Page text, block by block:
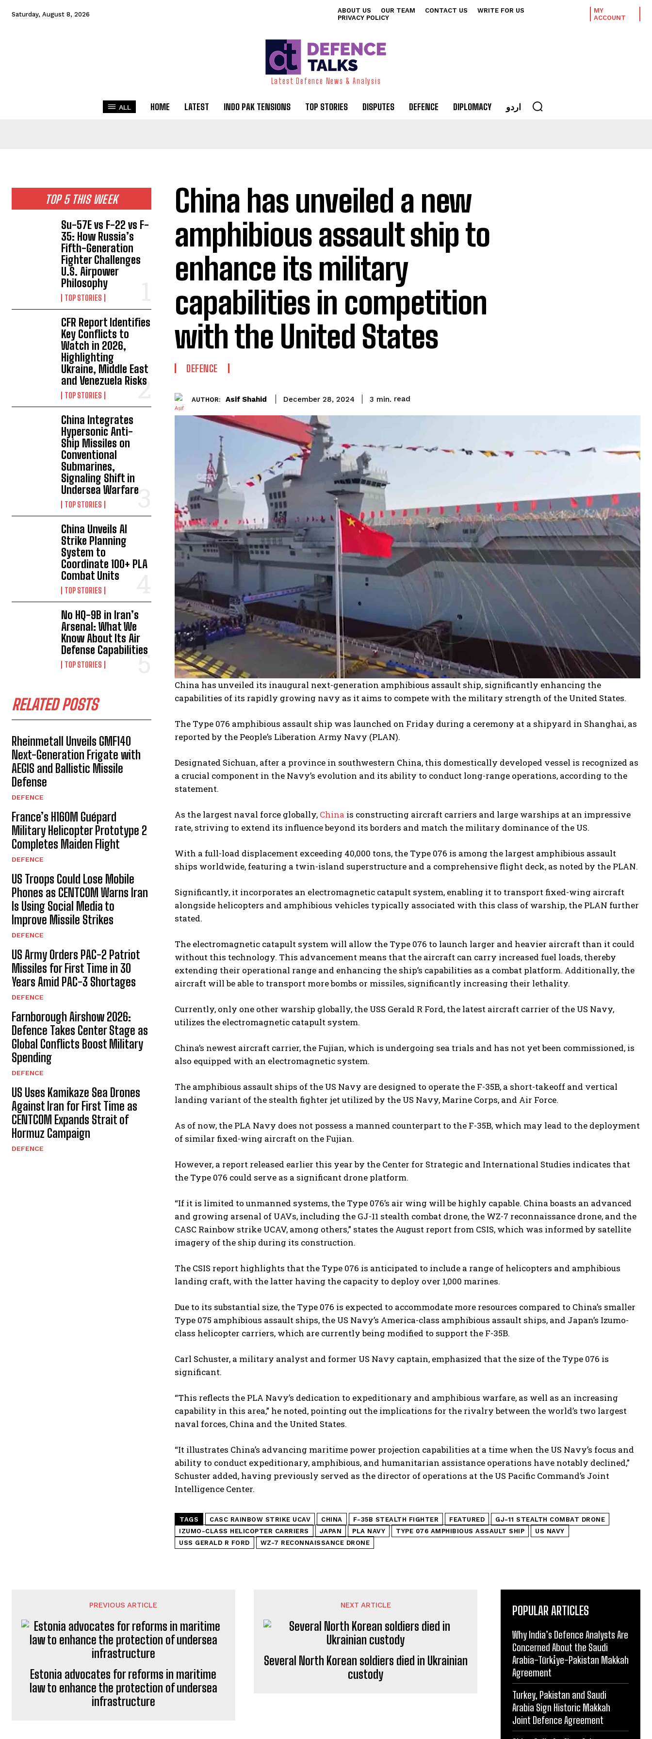
Saturday, August 8, 2026 ABOUT US OUR TEAM CONTACT US
WRITE FOR US
PRIVACY POLICY
MY
ACCOUNT
Latest Defence News & Analysis
ALL HOME LATEST INDO PAK TENSIONS TOP STORIES DISPUTES DEFENCE DIPLOMACY اردو
TOP 5 THIS WEEK
Su-57E vs F-22 vs F-
35: How Russia’s
Fifth-Generation
Fighter Challenges
U.S. Airpower
Philosophy
TOP STORIES
CFR Report Identifies
Key Conflicts to
Watch in 2026,
Highlighting
Ukraine, Middle East
and Venezuela Risks
TOP STORIES
China Integrates
Hypersonic Anti-
Ship Missiles on
Conventional
Submarines,
Signaling Shift in
Undersea Warfare
TOP STORIES
China Unveils AI
Strike Planning
System to
Coordinate 100+ PLA
Combat Units
TOP STORIES
No HQ-9B in Iran’s
Arsenal: What We
Know About Its Air
Defense Capabilities
TOP STORIES
RELATED POSTS
Rheinmetall Unveils GMF140
Next-Generation Frigate with
AEGIS and Ballistic Missile
Defense
DEFENCE
France’s H160M Guépard
Military Helicopter Prototype 2
Completes Maiden Flight
DEFENCE
US Troops Could Lose Mobile
Phones as CENTCOM Warns Iran
Is Using Social Media to
Improve Missile Strikes
DEFENCE
US Army Orders PAC-2 Patriot
Missiles for First Time in 30
Years Amid PAC-3 Shortages
DEFENCE
Farnborough Airshow 2026:
Defence Takes Center Stage as
Global Conflicts Boost Military
Spending
DEFENCE
US Uses Kamikaze Sea Drones
Against Iran for First Time as
CENTCOM Expands Strait of
Hormuz Campaign
DEFENCE
China has unveiled a new
amphibious assault ship to
enhance its military
capabilities in competition
with the United States
DEFENCE
AUTHOR: Asif Shahid December 28, 2024 3 min. read
China has unveiled its inaugural next-generation amphibious assault ship, significantly enhancing the
capabilities of its rapidly growing navy as it aims to compete with the military strength of the United States.
The Type 076 amphibious assault ship was launched on Friday during a ceremony at a shipyard in Shanghai, as
reported by the People’s Liberation Army Navy (PLAN).
Designated Sichuan, after a province in southwestern China, this domestically developed vessel is recognized as
a crucial component in the Navy’s evolution and its ability to conduct long-range operations, according to the
statement.
As the largest naval force globally, China is constructing aircraft carriers and large warships at an impressive
rate, striving to extend its influence beyond its borders and match the military dominance of the US.
With a full-load displacement exceeding 40,000 tons, the Type 076 is among the largest amphibious assault
ships worldwide, featuring a twin-island superstructure and a comprehensive flight deck, as noted by the PLAN.
Significantly, it incorporates an electromagnetic catapult system, enabling it to transport fixed-wing aircraft
alongside helicopters and amphibious vehicles typically associated with this class of warship, the PLAN further
stated.
The electromagnetic catapult system will allow the Type 076 to launch larger and heavier aircraft than it could
without this technology. This advancement means that the aircraft can carry increased fuel loads, thereby
extending their operational range and enhancing the ship’s capabilities as a combat platform. Additionally, the
aircraft will be able to transport more bombs or missiles, significantly increasing their lethality.
Currently, only one other warship globally, the USS Gerald R Ford, the latest aircraft carrier of the US Navy,
utilizes the electromagnetic catapult system.
China’s newest aircraft carrier, the Fujian, which is undergoing sea trials and has not yet been commissioned, is
also equipped with an electromagnetic system.
The amphibious assault ships of the US Navy are designed to operate the F-35B, a short-takeoff and vertical
landing variant of the stealth fighter jet utilized by the US Navy, Marine Corps, and Air Force.
As of now, the PLA Navy does not possess a manned counterpart to the F-35B, which may lead to the deployment
of similar fixed-wing aircraft on the Fujian.
However, a report released earlier this year by the Center for Strategic and International Studies indicates that
the Type 076 could serve as a significant drone platform.
“If it is limited to unmanned systems, the Type 076’s air wing will be highly capable. China boasts an advanced
and growing arsenal of UAVs, including the GJ-11 stealth combat drone, the WZ-7 reconnaissance drone, and the
CASC Rainbow strike UCAV, among others,” states the August report from CSIS, which was informed by satellite
imagery of the ship during its construction.
The CSIS report highlights that the Type 076 is anticipated to include a range of helicopters and amphibious
landing craft, with the latter having the capacity to deploy over 1,000 marines.
Due to its substantial size, the Type 076 is expected to accommodate more resources compared to China’s smaller
Type 075 amphibious assault ships, the US Navy’s America-class amphibious assault ships, and Japan’s Izumo-
class helicopter carriers, which are currently being modified to support the F-35B.
Carl Schuster, a military analyst and former US Navy captain, emphasized that the size of the Type 076 is
significant.
“This reflects the PLA Navy’s dedication to expeditionary and amphibious warfare, as well as an increasing
capability in this area,” he noted, pointing out the implications for the rivalry between the world’s two largest
naval forces, China and the United States.
“It illustrates China’s advancing maritime power projection capabilities at a time when the US Navy’s focus and
ability to conduct expeditionary, amphibious, and humanitarian assistance operations have notably declined,”
Schuster added, having previously served as the director of operations at the US Pacific Command’s Joint
Intelligence Center.
TAGS CASC RAINBOW STRIKE UCAV CHINA F-35B STEALTH FIGHTER FEATURED
GJ-11 STEALTH COMBAT DRONE
IZUMO-CLASS HELICOPTER CARRIERS
JAPAN PLA NAVY TYPE 076 AMPHIBIOUS ASSAULT SHIP
US NAVY
USS GERALD R FORD
WZ-7 RECONNAISSANCE DRONE
PREVIOUS ARTICLE
Estonia advocates for reforms in maritime
law to enhance the protection of undersea
infrastructure
NEXT ARTICLE
Several North Korean soldiers died in Ukrainian
custody
POPULAR ARTICLES
Why India’s Defence Analysts Are
Concerned About the Saudi
Arabia-Türki̇ye-Pakistan Makkah
Agreement
Turkey, Pakistan and Saudi
Arabia Sign Historic Makkah
Joint Defence Agreement